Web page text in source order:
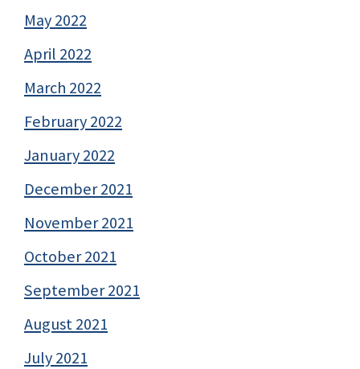
May 2022
April 2022
March 2022
February 2022
January 2022
December 2021
November 2021
October 2021
September 2021
August 2021
July 2021